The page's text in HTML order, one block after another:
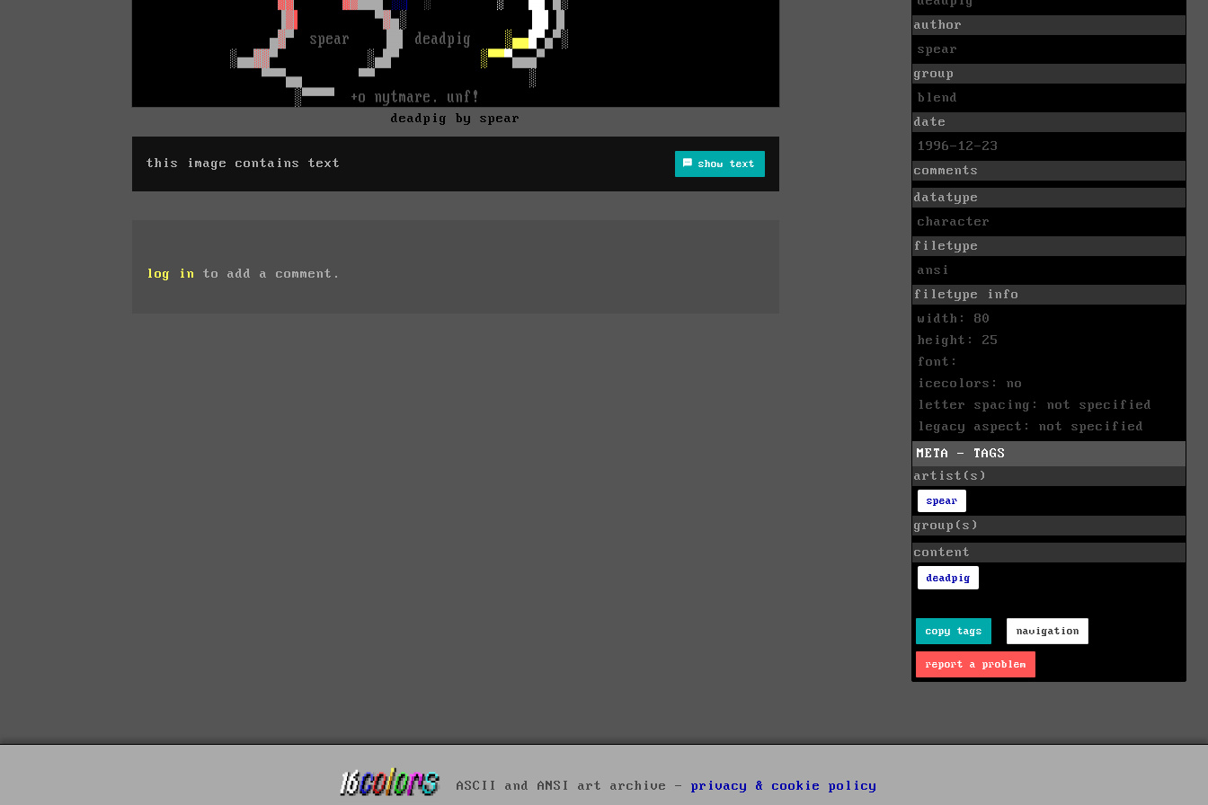
deadpig by spear
this image contains text show text
log in to add a comment.
author
spear
group
blend
date
1996-12-23
comments
datatype
character
filetype
ansi
filetype info
width: 80
height: 25
font:
icecolors: no
letter spacing: not specified
legacy aspect: not specified
META - TAGS
artist(s)
spear
group(s)
content
deadpig
copy tags navigation
report a problem
ASCII and ANSI art archive - privacy & cookie policy